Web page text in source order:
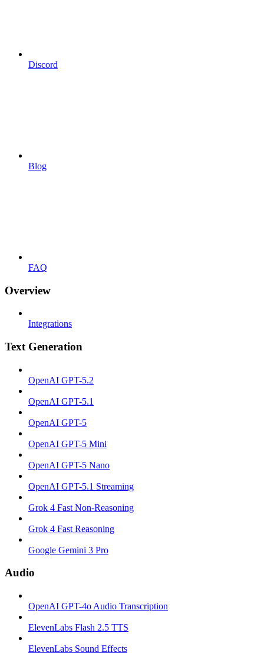
Discord
Blog
FAQ
Overview
Integrations
Text Generation
OpenAI GPT-5.2
OpenAI GPT-5.1
OpenAI GPT-5
OpenAI GPT-5 Mini
OpenAI GPT-5 Nano
OpenAI GPT-5.1 Streaming
Grok 4 Fast Non-Reasoning
Grok 4 Fast Reasoning
Google Gemini 3 Pro
Audio
OpenAI GPT-4o Audio Transcription
ElevenLabs Flash 2.5 TTS
ElevenLabs Sound Effects